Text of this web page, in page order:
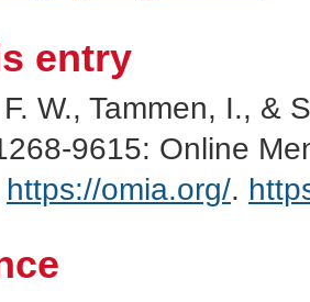
entry
W., Tammen, I., &
9615: Online
https://omia.org/.